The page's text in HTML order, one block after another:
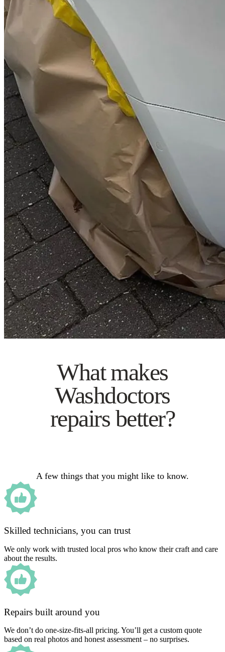
What makes
Washdoctors
repairs better?
A few things that you might like to know.
Skilled technicians, you can trust
We only work with trusted local pros who know their craft and care
about the results.
Repairs built around you
We don’t do one-size-fits-all pricing. You’ll get a custom quote
based on real photos and honest assessment – no surprises.